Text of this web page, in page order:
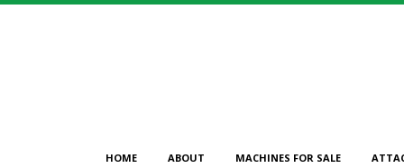
HOME ABOUT MACHINES FOR SALE